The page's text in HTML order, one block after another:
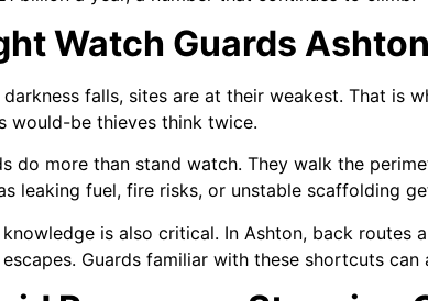
Watch Guards
darkness falls, sites are at their weakest. That is
would-be thieves think twice.
do more than stand watch. They walk the
leaking fuel, fire risks, or unstable scaffolding
knowledge is also critical. In Ashton, back
Guards familiar with these shortcuts